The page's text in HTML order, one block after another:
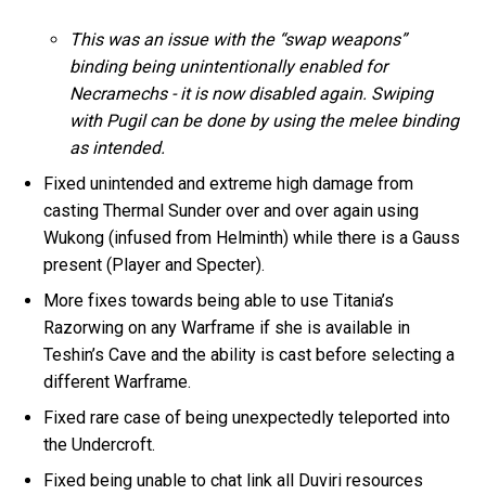
This was an issue with the “swap weapons”
binding being unintentionally enabled for
Necramechs - it is now disabled again. Swiping
with Pugil can be done by using the melee binding
as intended.
Fixed unintended and extreme high damage from
casting Thermal Sunder over and over again using
Wukong (infused from Helminth) while there is a Gauss
present (Player and Specter).
More fixes towards being able to use Titania’s
Razorwing on any Warframe if she is available in
Teshin’s Cave and the ability is cast before selecting a
different Warframe.
Fixed rare case of being unexpectedly teleported into
the Undercroft.
Fixed being unable to chat link all Duviri resources